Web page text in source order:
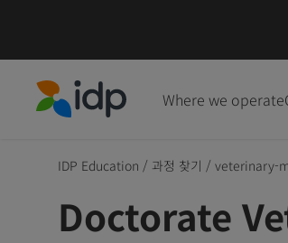
Where we operate
IDP Education / 과정 찾기 / veterinary-
Doctorate